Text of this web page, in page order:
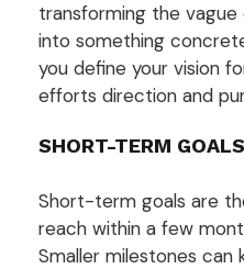
transforming the
into something
you define your vision
efforts direction and
SHORT-TERM GOALS
Short-term goals are
reach within a few
Smaller milestones